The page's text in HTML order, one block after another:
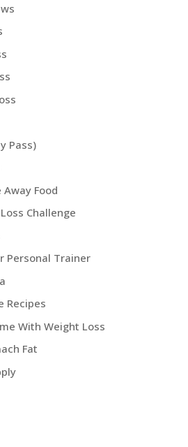
Pass)
Food
Challenge
Personal Trainer
Recipes
With Weight Loss
Fat